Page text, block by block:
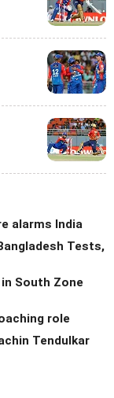
alarms India
Tests,
South Zone
role
Tendulkar